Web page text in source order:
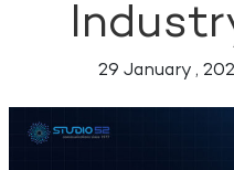
29 January ,